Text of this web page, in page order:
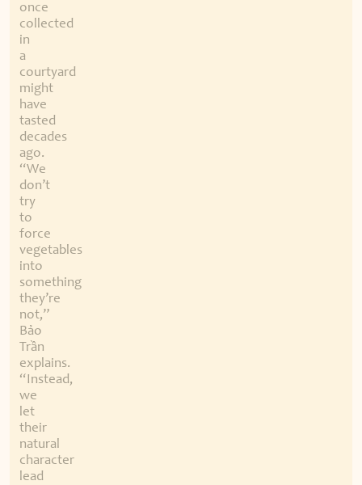
once
collected
in
a
courtyard
might
have
tasted
decades
ago.
“We
don’t
try
to
force
vegetables
into
something
they’re
not,”
Bảo
Trần
explains.
“Instead,
we
let
their
natural
character
lead